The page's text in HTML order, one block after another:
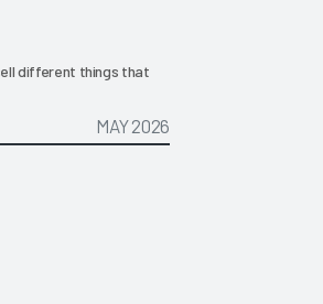
different things that
MAY 2026